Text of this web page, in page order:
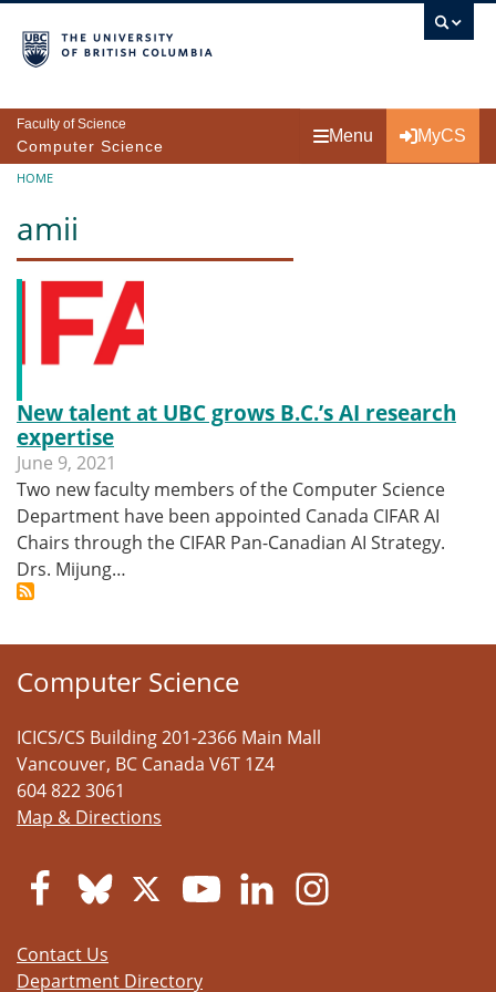
Faculty of Science
Computer Science
Menu MyCS
Breadcrumb
HOME
amii
New talent at UBC grows B.C.’s AI research
expertise
June 9, 2021
Two new faculty members of the Computer Science
Department have been appointed Canada CIFAR AI
Chairs through the CIFAR Pan-Canadian AI Strategy.
Drs. Mijung…
Computer Science
ICICS/CS Building 201-2366 Main Mall
Vancouver, BC Canada V6T 1Z4
604 822 3061
Map & Directions
Contact Us
Department Directory